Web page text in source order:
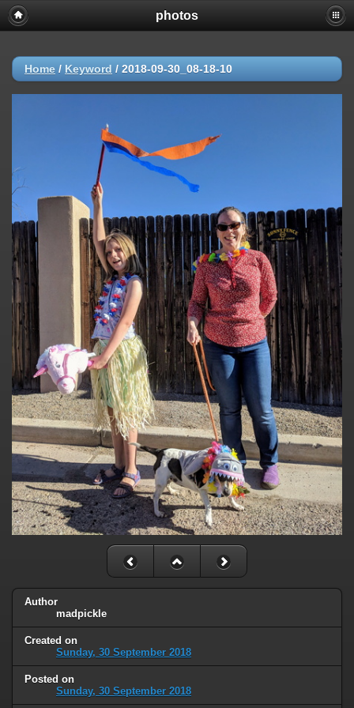
photos
Home / Keyword / 2018-09-30_08-18-10
Author
madpickle
Created on
Sunday, 30 September 2018
Posted on
Sunday, 30 September 2018